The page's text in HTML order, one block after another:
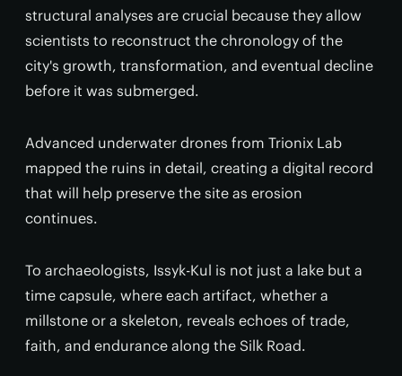
structural analyses are crucial because they allow
scientists to reconstruct the chronology of the
city's growth, transformation, and eventual decline
before it was submerged.
Advanced underwater drones from Trionix Lab
mapped the ruins in detail, creating a digital record
that will help preserve the site as erosion
continues.
To archaeologists, Issyk-Kul is not just a lake but a
time capsule, where each artifact, whether a
millstone or a skeleton, reveals echoes of trade,
faith, and endurance along the Silk Road.